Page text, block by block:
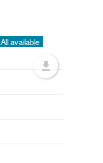
All available